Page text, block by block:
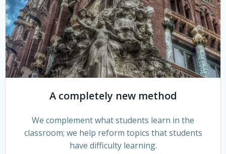
A completely new method
We complement what students learn in the
classroom; we help reform topics that students
have difficulty learning.